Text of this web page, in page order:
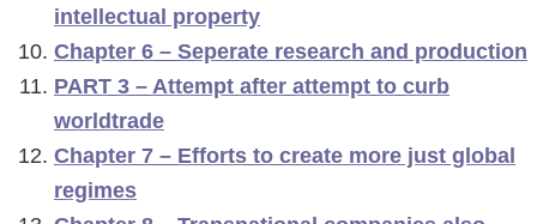
intellectual property
Chapter 6 – Seperate research and production
PART 3 – Attempt after attempt to curb
worldtrade
Chapter 7 – Efforts to create more just global
regimes